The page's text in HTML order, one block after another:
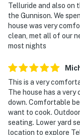
You must be 25
Telluride and also on
the Gunnison. We
house was very
clean, met all of our
most nights
This is a very
The house has a
down. Comfortable
want to cook.
seating. Lower yard
location to explore